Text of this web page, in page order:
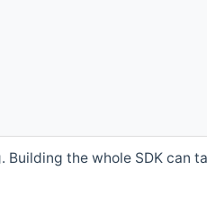
the whole SDK can